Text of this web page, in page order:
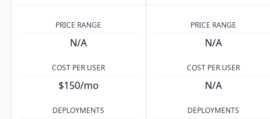
PRICE RANGE
N/A
PRICE RANGE
N/A
COST PER USER
$150/mo
COST PER USER
N/A
DEPLOYMENTS DEPLOYMENTS